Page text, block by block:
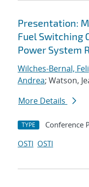
Presentation:
Fuel Switching
Power System
Wilches-Bernal,
Andrea; Watson,
More Details
TYPE Conference
OSTI OSTI